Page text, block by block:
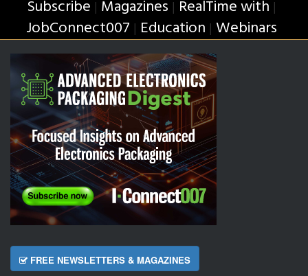
Subscribe | Magazines | RealTime with |
JobConnect007 | Education | Webinars
FREE NEWSLETTERS & MAGAZINES